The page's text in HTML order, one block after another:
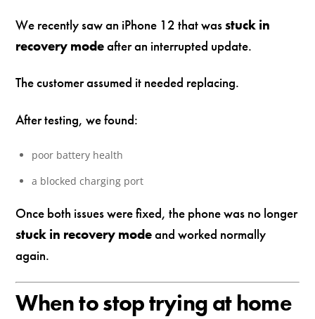
We recently saw an iPhone 12 that wasstuck in
recovery modeafter an interrupted update.
The customer assumed it needed replacing.
After testing, we found:
poor battery health
a blocked charging port
Once both issues were fixed, the phone was no longer
stuck in recovery modeand worked normally
again.
When to stop trying at home